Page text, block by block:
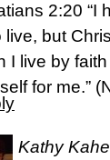
2:20 “I
live, but
I live by
for me.”
Kathy